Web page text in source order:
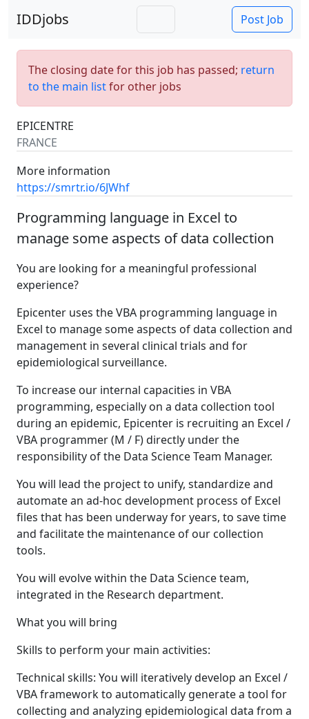
IDDjobs Post Job
The closing date for this job has passed; return
to the main listfor other jobs
EPICENTRE
FRANCE
More information
https://smrtr.io/6JWhf
Programming language in Excel to
manage some aspects of data collection
You are looking for a meaningful professional
experience?
Epicenter uses the VBA programming language in
Excel to manage some aspects of data collection and
management in several clinical trials and for
epidemiological surveillance.
To increase our internal capacities in VBA
programming, especially on a data collection tool
during an epidemic, Epicenter is recruiting an Excel /
VBA programmer (M / F) directly under the
responsibility of the Data Science Team Manager.
You will lead the project to unify, standardize and
automate an ad-hoc development process of Excel
files that has been underway for years, to save time
and facilitate the maintenance of our collection
tools.
You will evolve within the Data Science team,
integrated in the Research department.
What you will bring
Skills to perform your main activities:
Technical skills: You will iteratively develop an Excel /
VBA framework to automatically generate a tool for
collecting and analyzing epidemiological data from a